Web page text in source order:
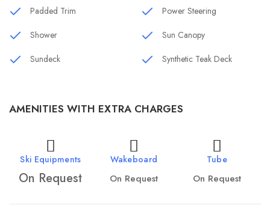
Padded Trim
Power Steering
Shower
Sun Canopy
Sundeck
Synthetic Teak Deck
AMENITIES WITH EXTRA CHARGES
Ski Equipments
On Request
Wakeboard
On Request
Tube
On Request